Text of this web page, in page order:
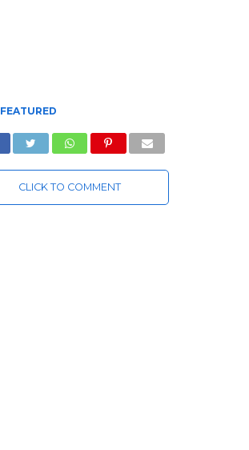
FEATURED
CLICK TO COMMENT